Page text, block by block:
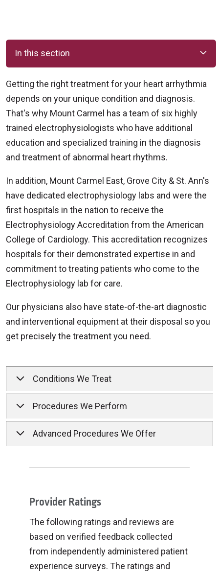
In this section
Getting the right treatment for your heart arrhythmia
depends on your unique condition and diagnosis.
That's why Mount Carmel has a team of six highly
trained electrophysiologists who have additional
education and specialized training in the diagnosis
and treatment of abnormal heart rhythms.
In addition, Mount Carmel East, Grove City & St. Ann's
have dedicated electrophysiology labs and were the
first hospitals in the nation to receive the
Electrophysiology Accreditation from the American
College of Cardiology. This accreditation recognizes
hospitals for their demonstrated expertise in and
commitment to treating patients who come to the
Electrophysiology lab for care.
Our physicians also have state-of-the-art diagnostic
and interventional equipment at their disposal so you
get precisely the treatment you need.
Conditions We Treat
Procedures We Perform
Advanced Procedures We Offer
Provider Ratings
The following ratings and reviews are
based on verified feedback collected
from independently administered patient
experience surveys. The ratings and